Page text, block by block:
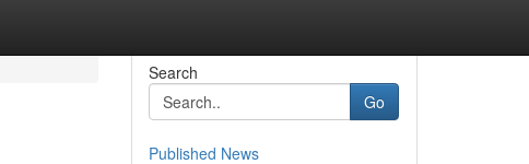
Search
Go
Published News